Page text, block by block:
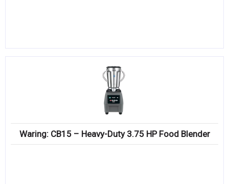
Waring: CB15 – Heavy-Duty 3.75 HP Food Blender